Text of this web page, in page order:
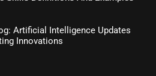
Artificial Intelligence Updates
Innovations